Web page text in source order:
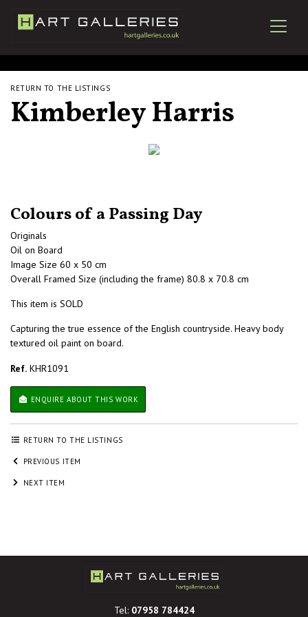
RETURN TO THE LISTINGS
Kimberley Harris
Colours of a Passing Day
Originals
Oil on Board
Image Size 60 x 50 cm
Overall Framed Size (including the frame) 80.8 x 70.8 cm
This item is SOLD
Capturing the true essence of the English countryside. Heavy body
textured oil paint on board.
Ref. KHR1091
ENQUIRE ABOUT THIS WORK
RETURN TO THE LISTINGS
PREVIOUS ITEM
NEXT ITEM
Tel: 07958 784424